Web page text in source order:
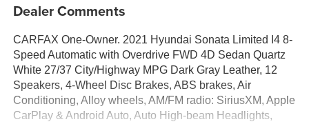
Dealer Comments
CARFAX One-Owner. 2021 Hyundai Sonata Limited I4 8-
Speed Automatic with Overdrive FWD 4D Sedan Quartz
White 27/37 City/Highway MPG Dark Gray Leather, 12
Speakers, 4-Wheel Disc Brakes, ABS brakes, Air
Conditioning, Alloy wheels, AM/FM radio: SiriusXM, Apple
CarPlay & Android Auto, Auto High-beam Headlights,